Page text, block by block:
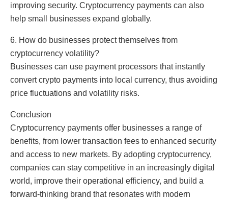
improving security. Cryptocurrency payments can also
help small businesses expand globally.
6. How do businesses protect themselves from
cryptocurrency volatility?
Businesses can use payment processors that instantly
convert crypto payments into local currency, thus avoiding
price fluctuations and volatility risks.
Conclusion
Cryptocurrency payments offer businesses a range of
benefits, from lower transaction fees to enhanced security
and access to new markets. By adopting cryptocurrency,
companies can stay competitive in an increasingly digital
world, improve their operational efficiency, and build a
forward-thinking brand that resonates with modern